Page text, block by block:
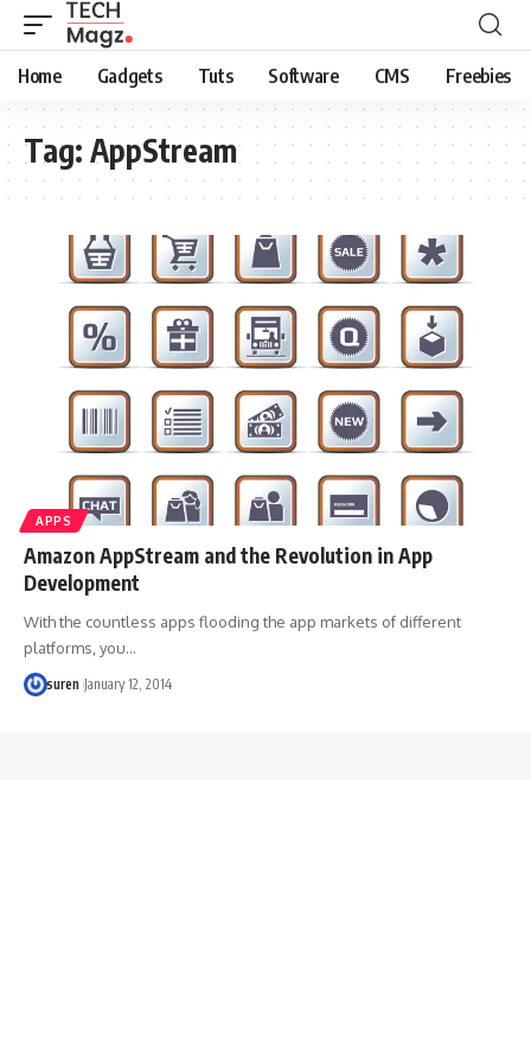
Home Gadgets Tuts Software CMS Freebies
Tag: AppStream
APPS
Amazon AppStream and the Revolution in App
Development
With the countless apps flooding the app markets of different
platforms, you…
suren January 12, 2014